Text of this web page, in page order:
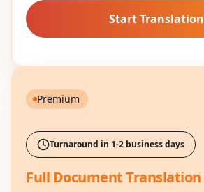
Start Translation
Premium
Turnaround in 1-2 business days
Full Document Translation